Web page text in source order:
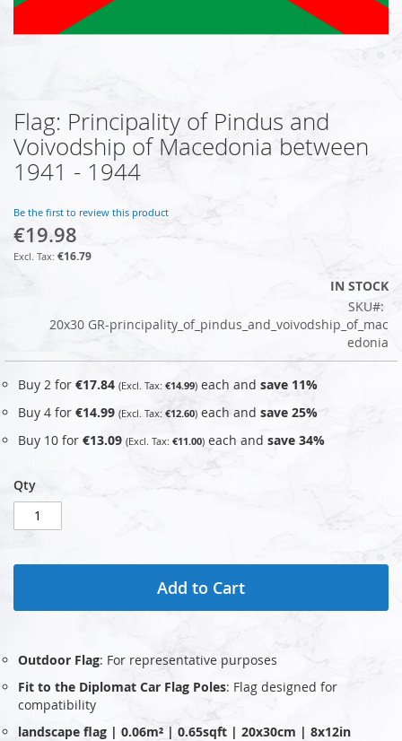
Skip
to
the
beginning
the
images
gallery
Flag: Principality of Pindus and
Voivodship of Macedonia between
1941 - 1944
Be the first to review this product
€19.98
€16.79
IN STOCK
SKU
20x30 GR-principality_of_pindus_and_voivodship_of_mac
edonia
Buy 2 for €17.84 €14.99 each and save 11%
Buy 4 for €14.99 €12.60 each and save 25%
Buy 10 for €13.09 €11.00 each and save 34%
Qty
Add to Cart
Outdoor Flag: For representative purposes
Fit to the Diplomat Car Flag Poles: Flag designed for
compatibility
landscape flag | 0.06m² | 0.65sqft | 20x30cm | 8x12in